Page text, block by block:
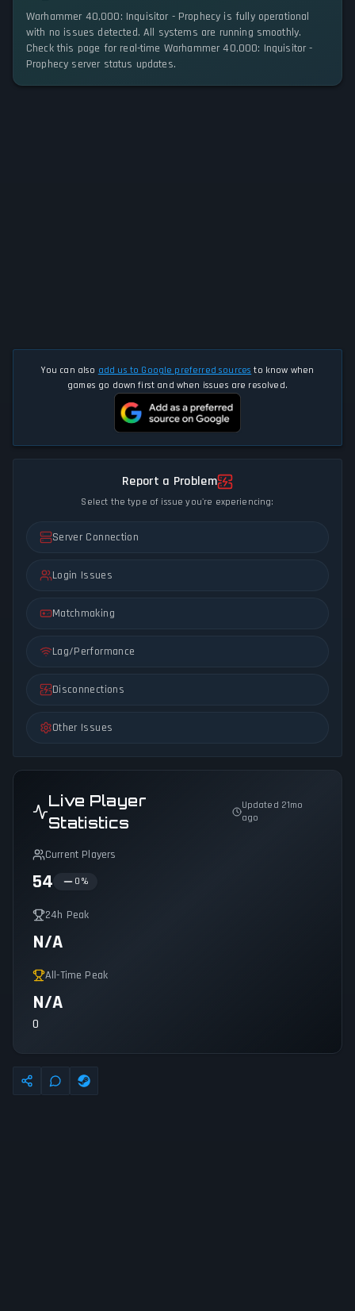
Warhammer 40,000: Inquisitor - Prophecy is fully operational
with no issues detected. All systems are running smoothly.
Check this page for real-time Warhammer 40,000: Inquisitor -
Prophecy server status updates.
You can also add us to Google preferred sources to know when
games go down first and when issues are resolved.
Report a Problem
Select the type of issue you're experiencing:
Server Connection
Login Issues
Matchmaking
Lag/Performance
Disconnections
Other Issues
Live Player
Statistics
Updated 21mo
ago
Current Players
54 0 %
24h Peak
N/A
All-Time Peak
N/A
0